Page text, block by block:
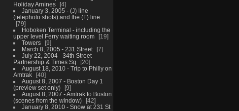
Holiday Arnines
4
January 3, 2005 - (J) line
(telephoto shots) and the (F) line
79
Hoboken Terminal - including the
upper level Ferry waiting room
19
Towers
9
March 8, 2005 - 231 Street
7
July 22, 2004 - 34th Street
Partnership & Times Sq
20
August 18, 2010 - Trip to Philly on
Amtrak
40
August 8, 2007 - Boston Day 1
(preview set only)
9
August 8, 2007 - Amtrak to Boston
(scenes from the window)
42
January 8, 2010 - Snow at 231 St